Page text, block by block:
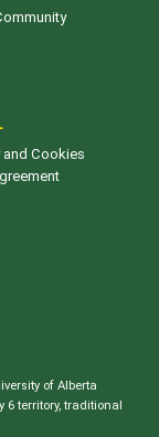
and Cookies
of Alberta
territory, traditional